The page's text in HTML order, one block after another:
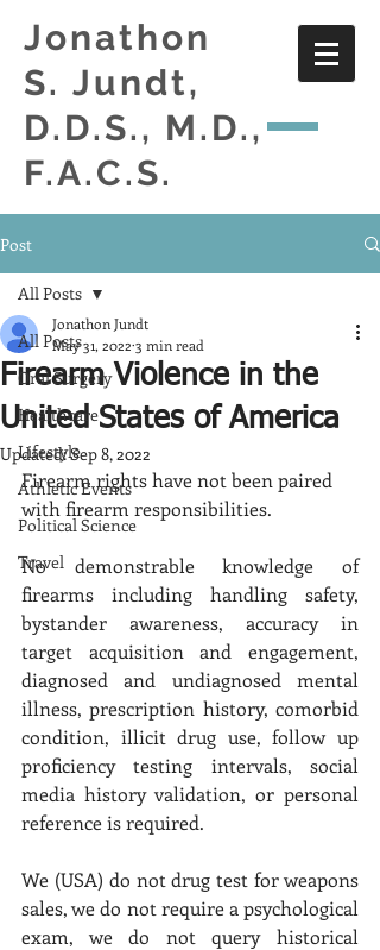
Jonathon
S. Jundt,
D.D.S., M.D.,
F.A.C.S.
Post
All Posts
Oral Surgery
Healthcare
Lifestyle
Athletic Events
Political Science
Travel
All Posts
Firearm Violence in the
United States of America
Jonathon Jundt
May 31, 2022 3 min read
Updated:Sep 8, 2022
Firearm rights have not been paired
with firearm responsibilities.
No demonstrable knowledge of
firearms including handling safety,
bystander awareness, accuracy in
target acquisition and engagement,
diagnosed and undiagnosed mental
illness, prescription history, comorbid
condition, illicit drug use, follow up
proficiency testing intervals, social
media history validation, or personal
reference is required.
We (USA) do not drug test for weapons
sales, we do not require a psychological
exam, we do not query historical